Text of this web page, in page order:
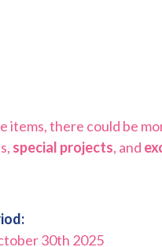
items, there could be
special projects, and
30th 2025